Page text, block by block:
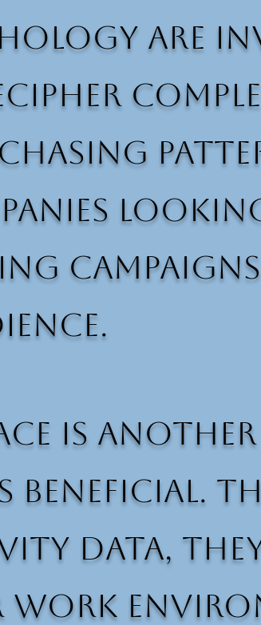
are
is another
beneficial.
data,
work